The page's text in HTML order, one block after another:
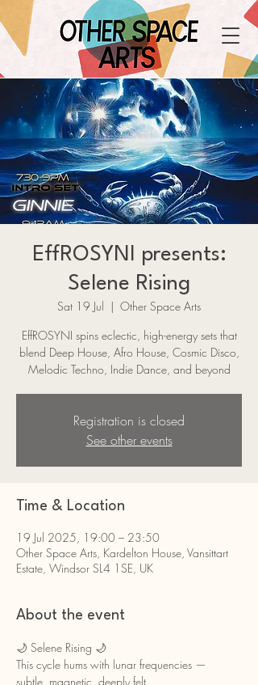
EffROSYNI presents:
Selene Rising
Sat 19 Jul
  |
Other Space Arts
EffROSYNI spins eclectic, high-energy sets that
blend Deep House, Afro House, Cosmic Disco,
Melodic Techno, Indie Dance, and beyond
Registration is closed
See other events
Time & Location
19 Jul 2025, 19:00 – 23:50
Other Space Arts, Kardelton House, Vansittart
Estate, Windsor SL4 1SE, UK
About the event
🌙 Selene Rising 🌙
This cycle hums with lunar frequencies —
subtle, magnetic, deeply felt.